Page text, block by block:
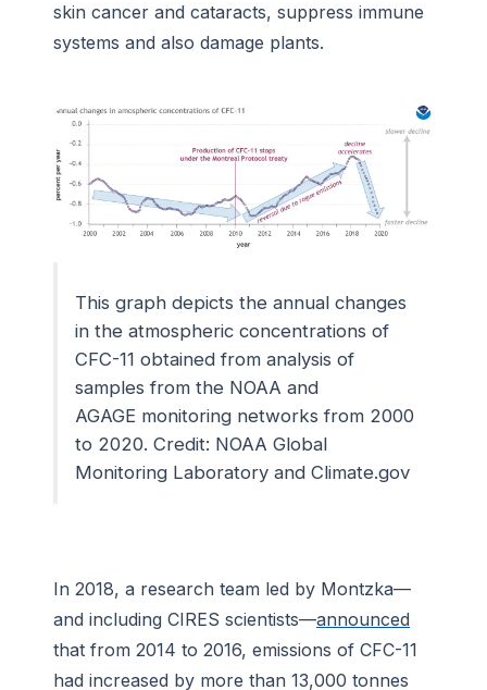
skin cancer and cataracts, suppress immune
systems and also damage plants.
This graph depicts the annual changes
in the atmospheric concentrations of
CFC-11 obtained from analysis of
samples from the NOAA and
AGAGE monitoring networks from 2000
to 2020. Credit: NOAA Global
Monitoring Laboratory and Climate.gov
In 2018, a research team led by Montzka—
and including CIRES scientists—announced
that from 2014 to 2016, emissions of CFC-11
had increased by more than 13,000 tonnes